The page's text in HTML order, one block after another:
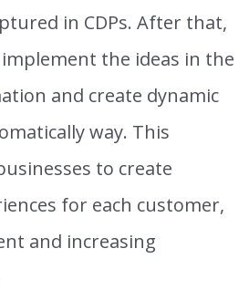
in CDPs. After that,
the ideas in the
and create dynamic
way. This
to create
for each customer,
and increasing